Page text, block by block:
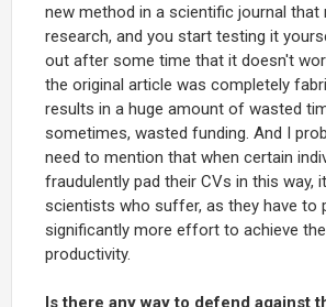
new method in a scientific journal that
research, and you start testing it
out after some time that it doesn't
the original article was completely
results in a huge amount of wasted
sometimes, wasted funding. And I
need to mention that when certain
fraudulently pad their CVs in this way,
scientists who suffer, as they have to
significantly more effort to achieve
productivity.
Is there any way to defend against